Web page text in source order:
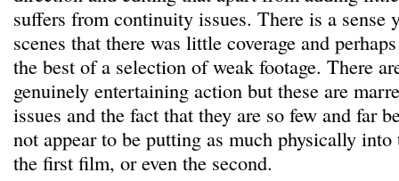
suffers from continuity issues. There is a sense
scenes that there was little coverage and
the best of a selection of weak footage. There
genuinely entertaining action but these are
issues and the fact that they are so few and far
not appear to be putting as much physically
the first film, or even the second.